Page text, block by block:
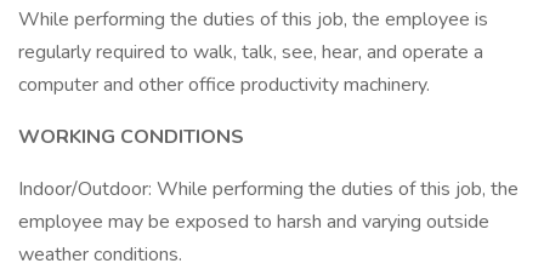
While performing the duties of this job, the employee is
regularly required to walk, talk, see, hear, and operate a
computer and other office productivity machinery.
WORKING CONDITIONS
Indoor/Outdoor: While performing the duties of this job, the
employee may be exposed to harsh and varying outside
weather conditions.